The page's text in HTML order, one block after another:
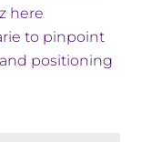
here
to pinpoint
positioning